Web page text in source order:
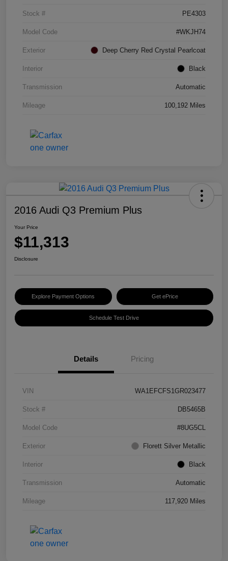
Stock # PE4303
Model Code #WKJH74
Exterior Deep Cherry Red Crystal Pearlcoat
Interior Black
Transmission Automatic
Mileage 100,192 Miles
2016 Audi Q3 Premium Plus
Your Price
$11,313
Disclosure
Explore Payment Options Get ePrice
Schedule Test Drive
Details Pricing
VIN WA1EFCFS1GR023477
Stock # DB5465B
Model Code #8UG5CL
Exterior Florett Silver Metallic
Interior Black
Transmission Automatic
Mileage 117,920 Miles